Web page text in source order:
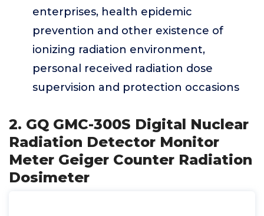
enterprises, health epidemic
prevention and other existence of
ionizing radiation environment,
personal received radiation dose
supervision and protection occasions
2. GQ GMC-300S Digital Nuclear
Radiation Detector Monitor
Meter Geiger Counter Radiation
Dosimeter